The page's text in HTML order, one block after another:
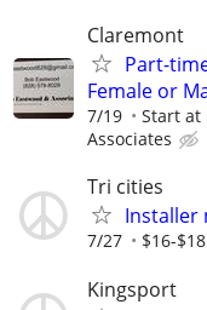
Claremont
Part-
Female or
7/19 Start at
Associates
Tri cities
Installer
7/27 $16-
Kingsport